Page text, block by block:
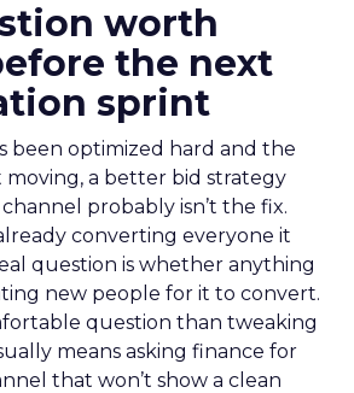
worth
the next
sprint
been optimized hard and the
moving, a better bid strategy
probably isn’t the fix.
converting everyone it
question is whether anything
new people for it to convert.
question than tweaking
means asking finance for
that won’t show a clean